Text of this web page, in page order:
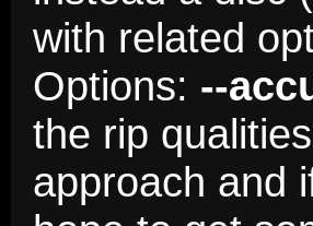
with related
Options: --
the rip
approach and